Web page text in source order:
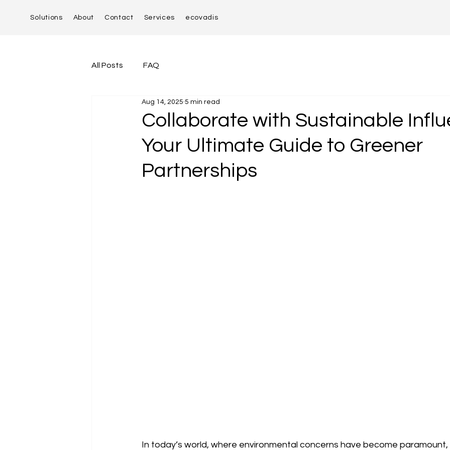
Solutions About Contact Services ecovadis
All Posts FAQ
Collaborate with Sustainable
Your Ultimate Guide to Greener
Partnerships
Aug 14, 2025 5 min read
In today’s world, where environmental concerns have become